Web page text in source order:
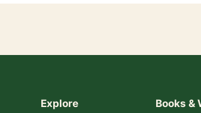
Explore Books &